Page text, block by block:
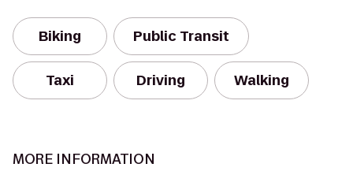
Biking Public Transit
Taxi Driving Walking
MORE INFORMATION